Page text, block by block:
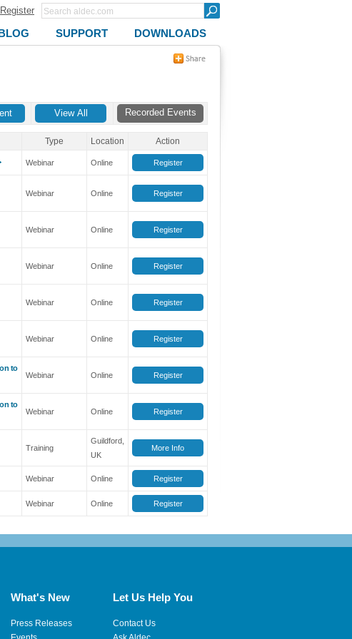
Register
SUPPORT DOWNLOADS
Recorded Events
Type Location Action
Webinar Online Register
Webinar Online Register
Webinar Online Register
Webinar Online Register
Webinar Online Register
Webinar Online Register
to
Webinar Online Register
to
Webinar Online Register
Training
Guildford,
UK
More Info
Webinar Online Register
Webinar Online Register
What's New
Press Releases
Let Us Help You
Contact Us